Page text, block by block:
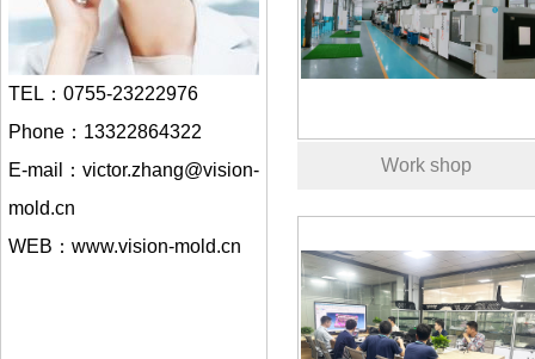
TEL：0755-23222976
Phone：13322864322
E-mail：victor.zhang@vision-
mold.cn
WEB：www.vision-mold.cn
Work shop